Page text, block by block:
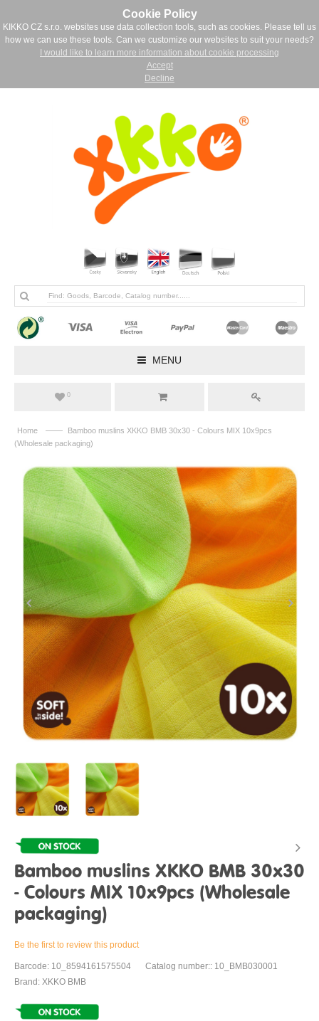
Cookie Policy
KIKKO CZ s.r.o. websites use data collection tools, such as cookies. Please tell us
how we can use these tools. Can we customize our websites to suit your needs?
I would like to learn more information about cookie processing
Accept
Decline
MENU
0
Home ——
Bamboo muslins XKKO BMB 30x30 - Colours MIX 10x9pcs
(Wholesale packaging)
Bamboo muslins XKKO BMB 30x30
- Colours MIX 10x9pcs (Wholesale
packaging)
Be the first to review this product
Barcode: 10_8594161575504
Catalog number:: 10_BMB030001
Brand: XKKO BMB